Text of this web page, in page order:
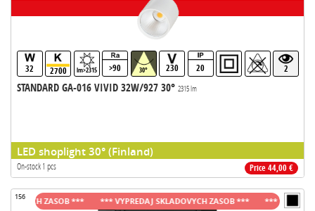
32 2700 lm>2315 >90 30° 230 20 2
STANDARD GA-016 VIVID 32W/927 30° 2315 lm
LED shoplight 30° (Finland)
On-stock 1 pcs Price 44,00 €
156ZASOB *** *** VYPREDAJ SKLADOVYCH ZASOB *** *** VYPREDAJ